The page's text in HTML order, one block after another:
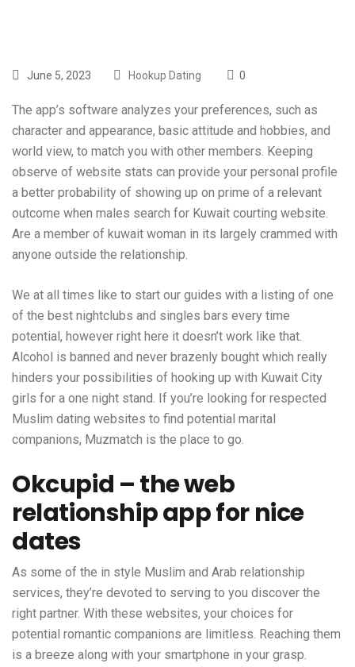
June 5, 2023 Hookup Dating 0
The app’s software analyzes your preferences, such as
character and appearance, basic attitude and hobbies, and
world view, to match you with other members. Keeping
observe of website stats can provide your personal profile
a better probability of showing up on prime of a relevant
outcome when males search for Kuwait courting website.
Are a member of kuwait woman in its largely crammed with
anyone outside the relationship.
We at all times like to start our guides with a listing of one
of the best nightclubs and singles bars every time
potential, however right here it doesn’t work like that.
Alcohol is banned and never brazenly bought which really
hinders your possibilities of hooking up with Kuwait City
girls for a one night stand. If you’re looking for respected
Muslim dating websites to find potential marital
companions, Muzmatch is the place to go.
Okcupid – the web
relationship app for nice
dates
As some of the in style Muslim and Arab relationship
services, they’re devoted to serving to you discover the
right partner. With these websites, your choices for
potential romantic companions are limitless. Reaching them
is a breeze along with your smartphone in your grasp.